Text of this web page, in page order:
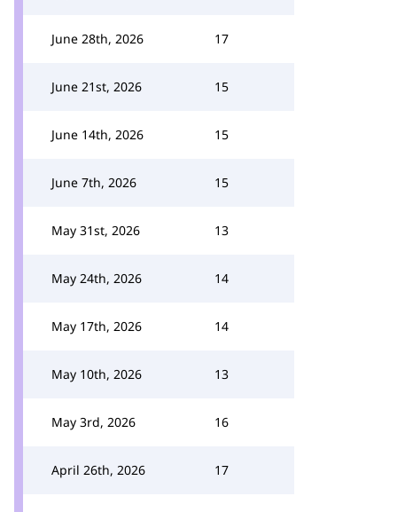
June 28th, 2026 17
June 21st, 2026 15
June 14th, 2026 15
June 7th, 2026 15
May 31st, 2026 13
May 24th, 2026 14
May 17th, 2026 14
May 10th, 2026 13
May 3rd, 2026 16
April 26th, 2026 17